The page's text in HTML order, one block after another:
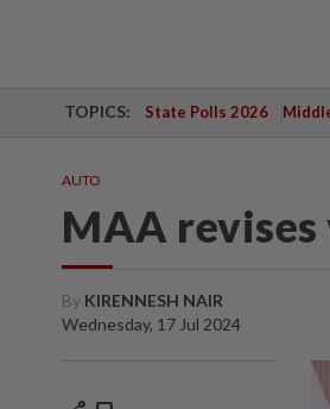
TOPICS: State Polls 2026
AUTO
MAA revises
By KIRENNESH NAIR
Wednesday, 17 Jul 2024